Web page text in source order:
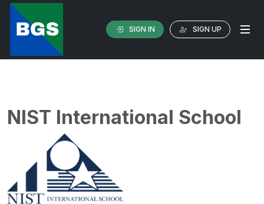
SIGN IN SIGN UP
NIST International School